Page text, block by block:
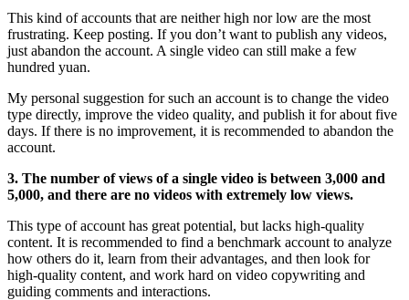
This kind of accounts that are neither high nor low are the most
frustrating. Keep posting. If you don’t want to publish any videos,
just abandon the account. A single video can still make a few
hundred yuan.
My personal suggestion for such an account is to change the video
type directly, improve the video quality, and publish it for about five
days. If there is no improvement, it is recommended to abandon the
account.
3. The number of views of a single video is between 3,000 and
5,000, and there are no videos with extremely low views.
This type of account has great potential, but lacks high-quality
content. It is recommended to find a benchmark account to analyze
how others do it, learn from their advantages, and then look for
high-quality content, and work hard on video copywriting and
guiding comments and interactions.